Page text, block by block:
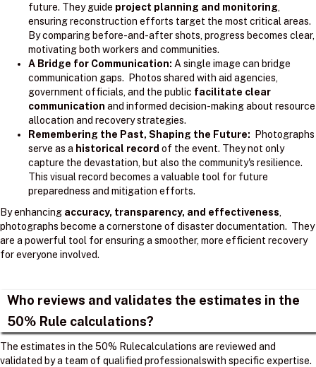
future. They guide project planning and monitoring,
ensuring reconstruction efforts target the most critical areas.
By comparing before-and-after shots, progress becomes clear,
motivating both workers and communities.
A Bridge for Communication: A single image can bridge
communication gaps. Photos shared with aid agencies,
government officials, and the public facilitate clear
communication and informed decision-making about resource
allocation and recovery strategies.
Remembering the Past, Shaping the Future: Photographs
serve as a historical record of the event. They not only
capture the devastation, but also the community's resilience.
This visual record becomes a valuable tool for future
preparedness and mitigation efforts.
By enhancing accuracy, transparency, and effectiveness,
photographs become a cornerstone of disaster documentation. They
are a powerful tool for ensuring a smoother, more efficient recovery
for everyone involved.
Who reviews and validates the estimates in the
50% Rule calculations?
The estimates in the 50% Rulecalculations are reviewed and
validated by a team of qualified professionalswith specific expertise.